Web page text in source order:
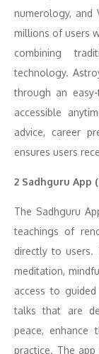
numerology, and
millions of users
combining
technology.
through an
accessible
advice, career
ensures users
2 Sadhguru App
The Sadhguru
teachings of
directly to
meditation,
access to
talks that are
peace, enhance
practice. The